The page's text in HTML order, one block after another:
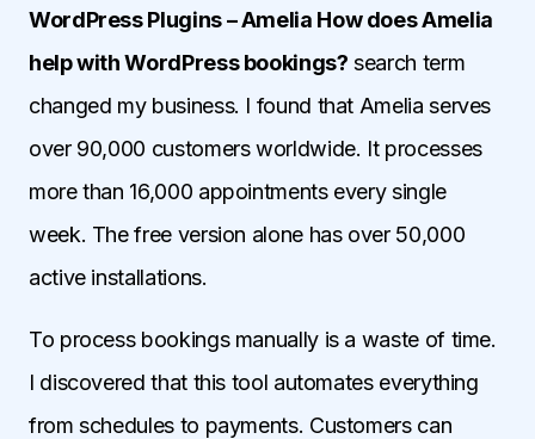
WordPress Plugins – Amelia How does Amelia
help with WordPress bookings? search term
changed my business. I found that Amelia serves
over 90,000 customers worldwide. It processes
more than 16,000 appointments every single
week. The free version alone has over 50,000
active installations.
To process bookings manually is a waste of time.
I discovered that this tool automates everything
from schedules to payments. Customers can